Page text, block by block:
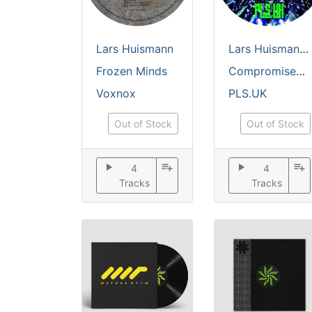
Lars Huismann
Frozen Minds
Voxnox
Out of Stock
play_arrow
4
Tracks
playlist_add
Lars Huismann
Compromised System
PLS.UK
Out of Stock
play_arrow
4
Tracks
playlist_add